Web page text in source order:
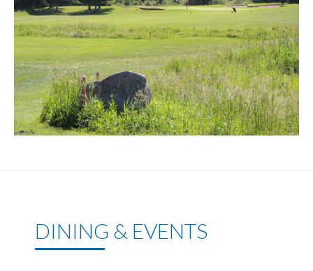
DINING & EVENTS